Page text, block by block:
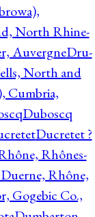
North Rhine-
AuvergneDru-
North and
Cumbria,
Duboscq
Ducretet ?
Rhônes-
Duerne, Rhône,
Gogebic Co.,